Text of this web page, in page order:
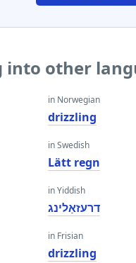
into other
in Norwegian
drizzling
in Swedish
Lätt regn
in Yiddish
דרעזאַלינג
in Frisian
drizzling